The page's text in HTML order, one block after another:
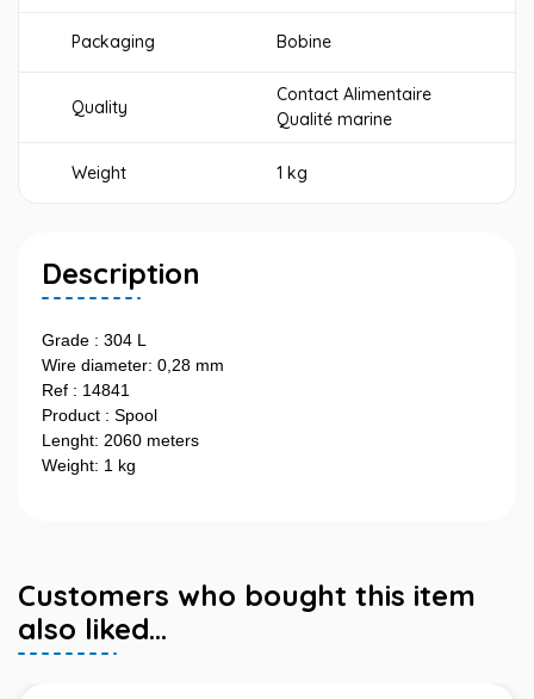
Packaging Bobine
Quality
Contact Alimentaire
Qualité marine
Weight 1 kg
Description
Grade : 304 L
Wire diameter: 0,28 mm
Ref : 14841
Product : Spool
Lenght: 2060 meters
Weight: 1 kg
Customers who bought this item
also liked...